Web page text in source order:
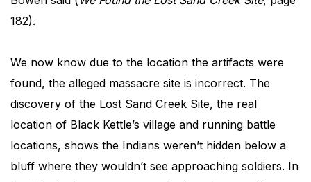
182).
We now know due to the location the artifacts were
found, the alleged massacre site is incorrect. The
discovery of the Lost Sand Creek Site, the real
location of Black Kettle’s village and running battle
locations, shows the Indians weren’t hidden below a
bluff where they wouldn’t see approaching soldiers. In